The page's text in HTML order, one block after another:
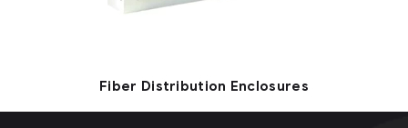
Fiber Distribution Enclosures